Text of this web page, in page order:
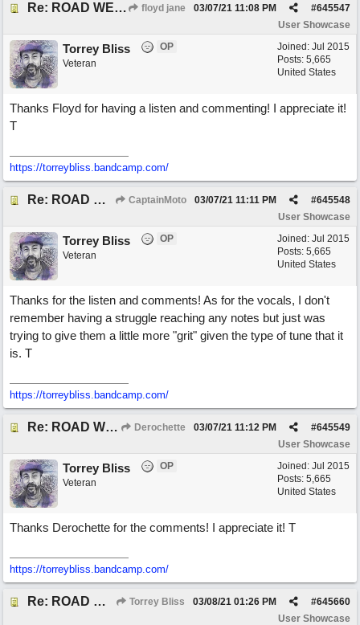
Re: ROAD WEARY BLUES floyd jane #645547
03/07/21 11:08 PM
User Showcase
Joined: Jul 2015
Posts: 5,665
United States
Torrey Bliss
OP
Veteran
Thanks Floyd for having a listen and commenting! I appreciate it!
T
https://torreybliss.bandcamp.com/
Re: ROAD WEARY BLUES CaptainMoto #645548
03/07/21 11:11 PM
User Showcase
Joined: Jul 2015
Posts: 5,665
United States
Torrey Bliss
OP
Veteran
Thanks for the listen and comments! As for the vocals, I don't
remember having a struggle reaching any notes but just was
trying to give them a little more "grit" given the type of tune that it
is. T
https://torreybliss.bandcamp.com/
Re: ROAD WEARY BLUES Derochette #645549
03/07/21 11:12 PM
User Showcase
Joined: Jul 2015
Posts: 5,665
United States
Torrey Bliss
OP
Veteran
Thanks Derochette for the comments! I appreciate it! T
https://torreybliss.bandcamp.com/
Re: ROAD WEARY BLUES Torrey Bliss #645660
03/08/21 01:26 PM
User Showcase